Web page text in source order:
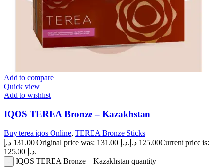
Add to compare
Quick view
Add to wishlist
IQOS TEREA Bronze – Kazakhstan
Buy terea iqos Online, TEREA Bronze Sticks
131.00 د.إ Original price was: 131.00 د.إ. 125.00 د.إ
Current price is:
125.00 د.إ.
IQOS TEREA Bronze – Kazakhstan quantity